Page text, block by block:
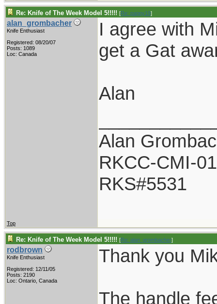
Re: Knife of The Week Model 5!!!!! [Re: pappy19]
alan_grombacher
Knife Enthusiast
Registered: 08/20/07
Posts: 1089
Loc: Canada
I agree with
get a Gat
Alan
Alan
RKCC-CMI-
RKS#5531
Top
Re: Knife of The Week Model 5!!!!! [Re: alan_grombacher]
rodbrown
Knife Enthusiast
Registered: 12/11/05
Posts: 2190
Loc: Ontario, Canada
Thank you
The handle